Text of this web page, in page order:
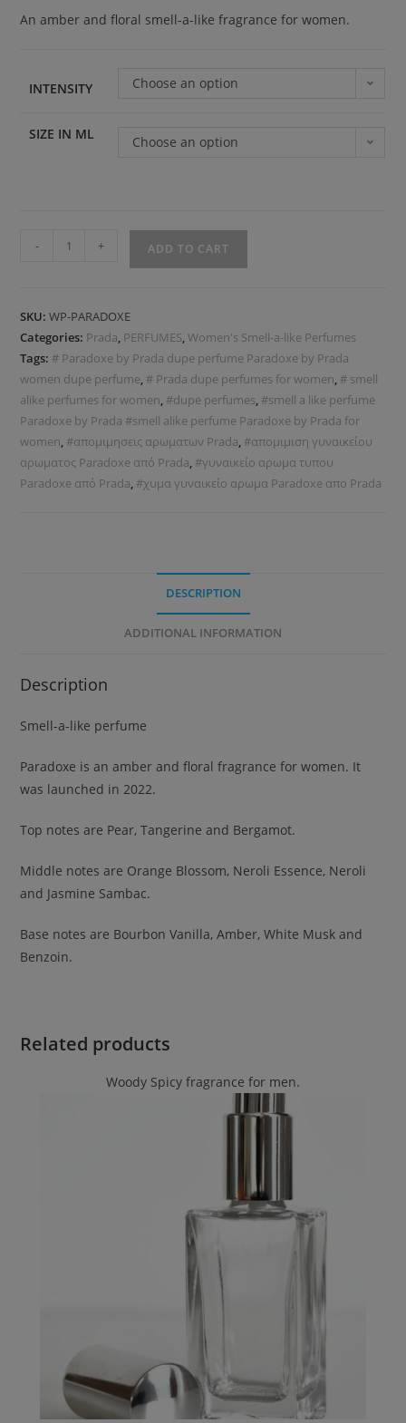
An amber and floral smell-a-like fragrance for women.
INTENSITY Choose an option
SIZE IN ML Choose an option
- + ADD TO CART
SKU:WP-PARADOXE
Categories: Prada, PERFUMES,Women's Smell-a-like Perfumes
Tags: # Paradoxe by Prada dupe perfume Paradoxe by Prada
women dupe perfume, # Prada dupe perfumes for women, # smell
alike perfumes for women, #dupe perfumes, #smell a like perfume
Paradoxe by Prada #smell alike perfume Paradoxe by Prada for
women, #απομιμησεις αρωματων Prada, #απομιμιση γυναικείου
αρωματος Paradoxe από Prada, #γυναικείο αρωμα τυπου
Paradoxe από Prada, #χυμα γυναικείο αρωμα Paradoxe απο Prada
DESCRIPTION
ADDITIONAL INFORMATION
Description
Smell-a-like perfume
Paradoxe is an amber and floral fragrance for women. It
was launched in 2022.
Top notes are Pear, Tangerine and Bergamot.
Middle notes are Orange Blossom, Neroli Essence, Neroli
and Jasmine Sambac.
Base notes are Bourbon Vanilla, Amber, White Musk and
Benzoin.
Related products
Woody Spicy fragrance for men.